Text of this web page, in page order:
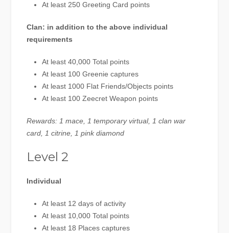
At least 250 Greeting Card points
Clan: in addition to the above individual
requirements
At least 40,000 Total points
At least 100 Greenie captures
At least 1000 Flat Friends/Objects points
At least 100 Zeecret Weapon points
Rewards: 1 mace, 1 temporary virtual, 1 clan war
card, 1 citrine, 1 pink diamond
Level 2
Individual
At least 12 days of activity
At least 10,000 Total points
At least 18 Places captures